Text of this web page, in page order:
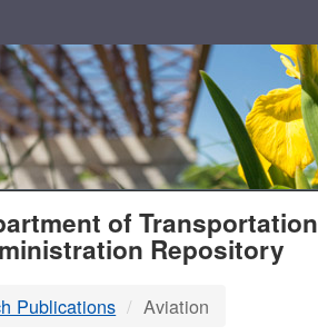
of Transportation
Repository
Publications Aviation